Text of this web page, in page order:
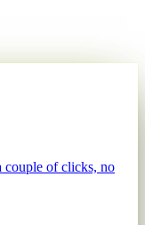
couple of clicks, no